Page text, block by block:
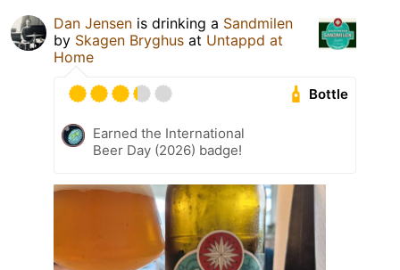
Dan Jensen is drinking a Sandmilen
by Skagen Bryghus at Untappd at
Home
Bottle
Earned the International
Beer Day (2026) badge!